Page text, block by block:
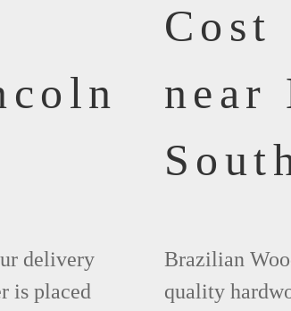
delivery
is placed
Cost
near
Brazilian
quality